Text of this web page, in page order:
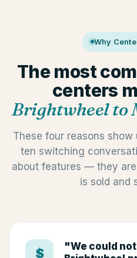
Why
The most
centers
Brightwheel to
These four reasons
ten switching
about features — they
is sold and
$
"We could not